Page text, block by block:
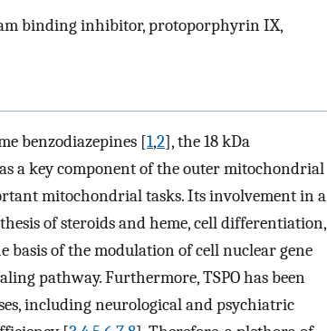
binding inhibitor, protoporphyrin IX,
benzodiazepines [1,2], the 18 kDa
a key component of the outer mitochondrial
mitochondrial tasks. Its involvement in a
of steroids and heme, cell differentiation,
basis of the modulation of cell nuclear gene
pathway. Furthermore, TSPO has been
including neurological and psychiatric